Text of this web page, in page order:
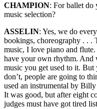
CHAMPION: For ballet do
music selection?
ASSELIN: Yes, we do
bookings, choreography . . .
music, I love piano and
have your own rhythm. And
music you get used to it. But
don’t, people are going to
used an instrumental by
It was good, but after eight
judges must have got tired